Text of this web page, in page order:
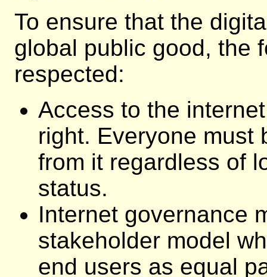
To ensure that the
global public good, the
respected:
Access to the
right. Everyone must
from it regardless of
status.
Internet governance
stakeholder model
end users as equal